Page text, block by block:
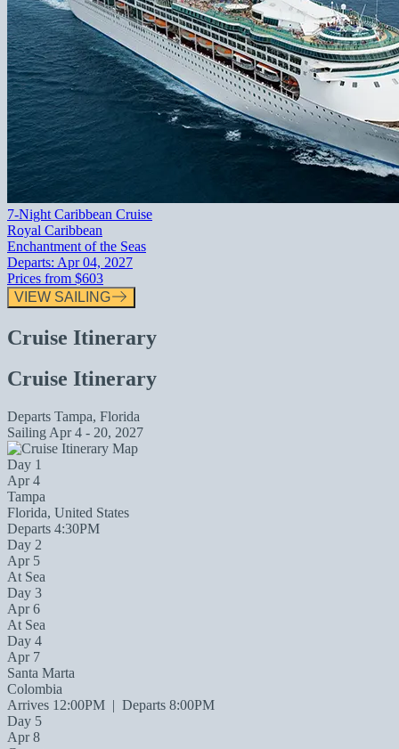
7-Night Caribbean Cruise
Royal Caribbean
Enchantment of the Seas
Departs: Apr 04, 2027
Prices from $603
VIEW SAILING
Cruise Itinerary
Cruise Itinerary
Departs Tampa, Florida
Sailing Apr 4 - 20, 2027
Day 1
Apr 4
Tampa
Florida, United States
Departs 4:30PM
Day 2
Apr 5
At Sea
Day 3
Apr 6
At Sea
Day 4
Apr 7
Santa Marta
Colombia
Arrives 12:00PM | Departs 8:00PM
Day 5
Apr 8